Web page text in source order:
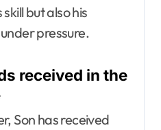
but also his
pressure.
received in the
Son has received